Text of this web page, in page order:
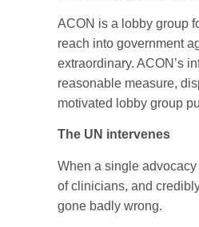
ACON is a lobby group
reach into government
extraordinary. ACON’s
reasonable measure,
motivated lobby group
The UN intervenes
When a single
of clinicians, and
gone badly wrong.